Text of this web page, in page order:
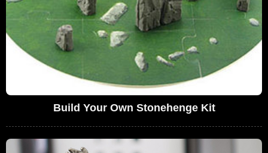
Build Your Own Stonehenge Kit